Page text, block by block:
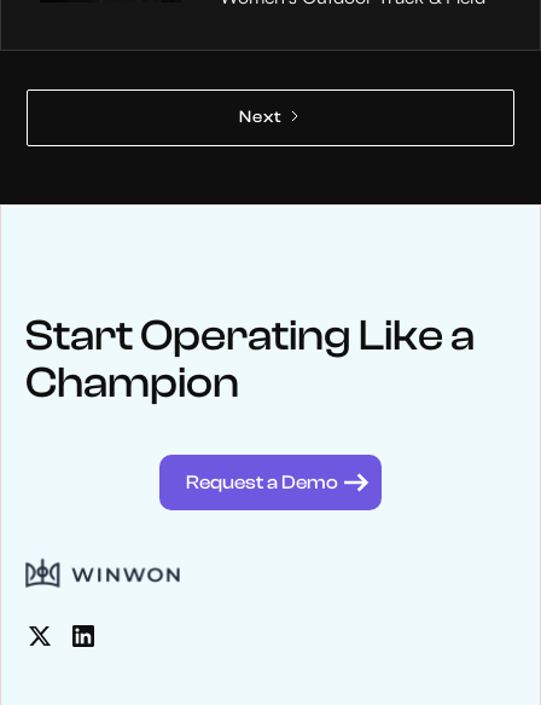
Next
Keep upwith WinWon
See below for recent news and follow us on social media
Start Operating Like a
Champion
Request a Demo